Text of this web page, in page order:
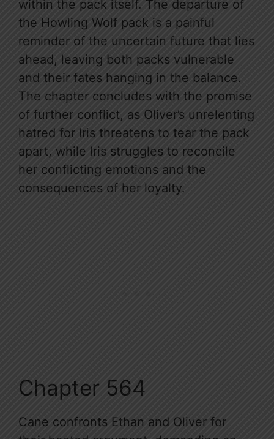
within the pack itself. The departure of
the Howling Wolf pack is a painful
reminder of the uncertain future that lies
ahead, leaving both packs vulnerable
and their fates hanging in the balance.
The chapter concludes with the promise
of further conflict, as Oliver’s unrelenting
hatred for Iris threatens to tear the pack
apart, while Iris struggles to reconcile
her conflicting emotions and the
consequences of her loyalty.
Chapter 564
Cane confronts Ethan and Oliver for